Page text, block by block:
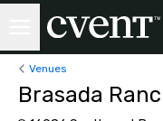
Venues
Brasada